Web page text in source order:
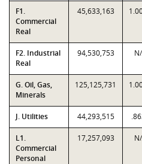
F1.
Commercial
Real
45,633,163
F2. Industrial
Real
94,530,753
G. Oil, Gas,
Minerals
125,125,731
J. Utilities 44,293,515
L1.
Commercial
Personal
17,257,093